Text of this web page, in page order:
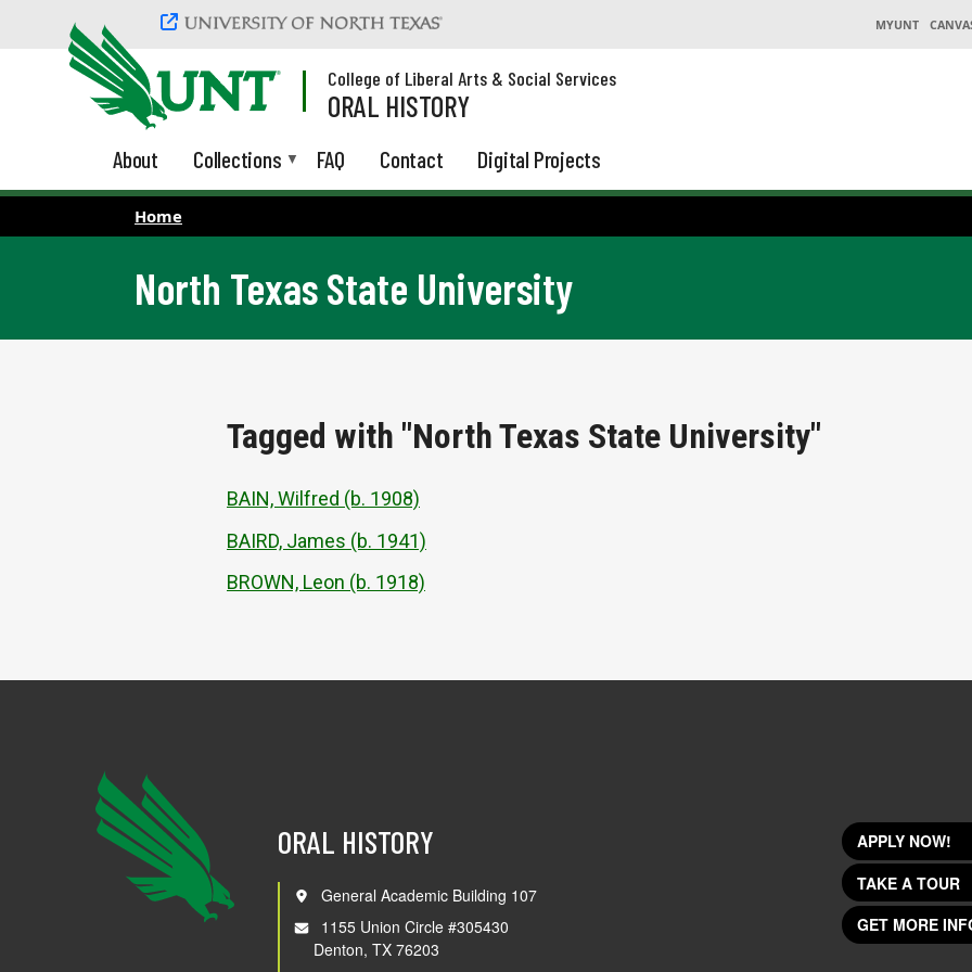
Skip to main content
MYUNT
College of Liberal Arts & Social Services
ORAL HISTORY
About Collections FAQ Contact Digital Projects
Home
North Texas State University
Tagged with "North Texas State University"
BAIN, Wilfred (b. 1908)
BAIRD, James (b. 1941)
BROWN, Leon (b. 1918)
ORAL HISTORY
General Academic Building 107
1155 Union Circle #305430
Denton, TX 76203
APPLY NOW!
TAKE A TOUR
GET MORE